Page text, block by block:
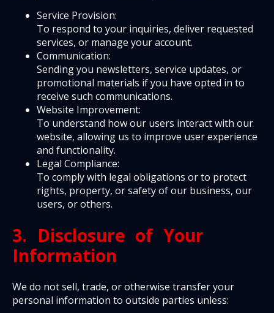
Service Provision:
To respond to your inquiries, deliver requested
services, or manage your account.
Communication:
Sending you newsletters, service updates, or
promotional materials if you have opted in to
receive such communications.
Website Improvement:
To understand how our users interact with our
website, allowing us to improve user experience
and functionality.
Legal Compliance:
To comply with legal obligations or to protect
rights, property, or safety of our business, our
users, or others.
3. Disclosure of Your
Information
We do not sell, trade, or otherwise transfer your
personal information to outside parties unless: